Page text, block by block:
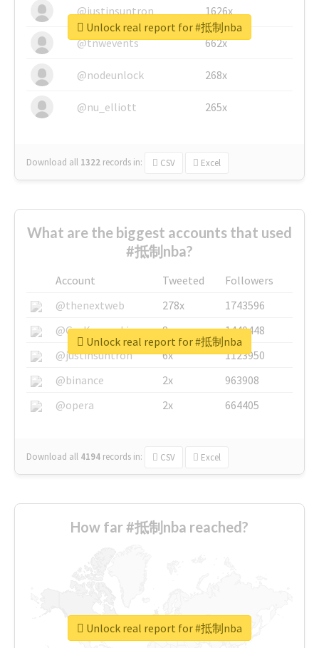
@justinsuntron 1626x
@tnwevents 662x
@nodeunlock 268x
@nu_elliott 265x
Download all 1322 records in: CSV Excel
Unlock real report for #抵制nba
What are the biggest accounts that used
#抵制nba?
Account Tweeted
Followers
@thenextweb
278x
1743596
@GuyKawasaki
8x
1440448
@justinsuntron
6x
1123950
@binance
2x
963908
@opera
2x 664405
Download all 4194 records in: CSV Excel
Unlock real report for #抵制nba
How far #抵制nba reached?
Unlock real report for #抵制nba